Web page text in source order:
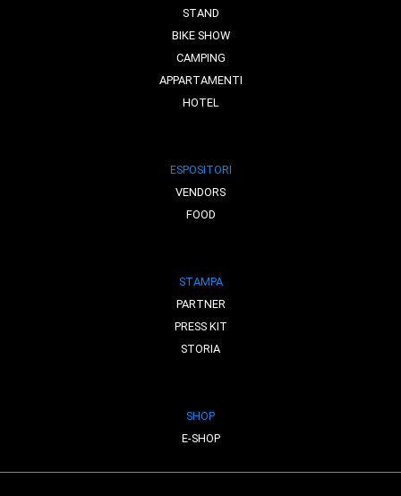
STAND
BIKE SHOW
CAMPING
APPARTAMENTI
HOTEL
ESPOSITORI
VENDORS
FOOD
STAMPA
PARTNER
PRESS KIT
STORIA
SHOP
E-SHOP